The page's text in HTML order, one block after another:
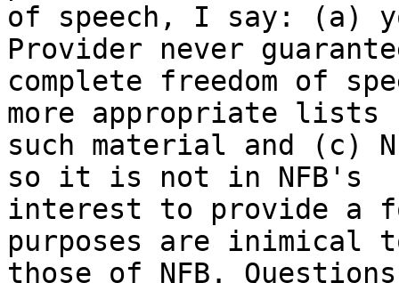
of speech, I say: (a)
Provider never
complete freedom of
more appropriate lists
such material and (c)
so it is not in NFB's
interest to provide a
purposes are inimical
those of NFB.